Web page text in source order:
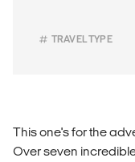
TRAVEL TYPE
This one's for the
Over seven